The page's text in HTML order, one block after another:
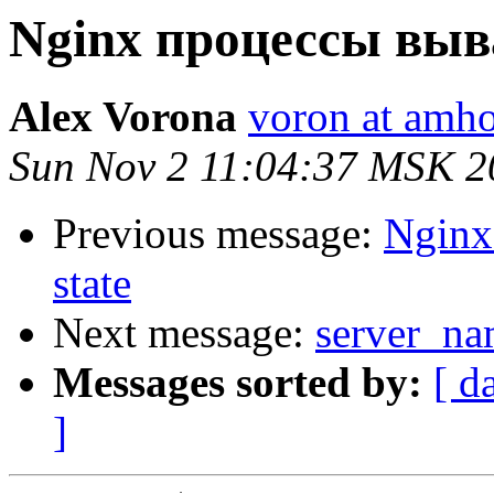
Nginx процессы
Alex Vorona voron at
Sun Nov 2 11:04:37 MSK
Previous message:
state
Next message:
Messages sorted by: [
]